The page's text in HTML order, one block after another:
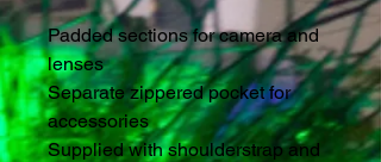
Padded sections for camera and
lenses
Separate zippered pocket for
accessories
Supplied with shoulderstrap and